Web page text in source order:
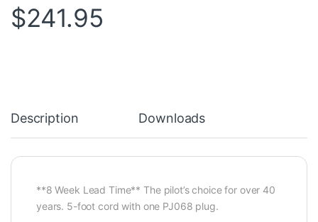
$241.95
Description Downloads
**8 Week Lead Time** The pilot’s choice for over 40
years. 5-foot cord with one PJ068 plug.